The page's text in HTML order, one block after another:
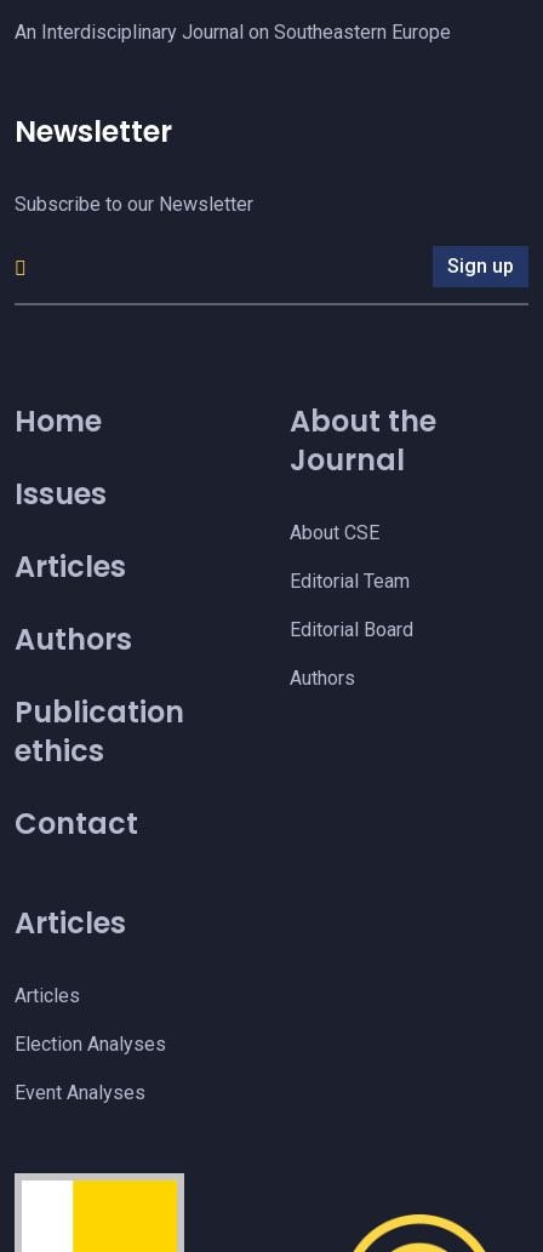
An Interdisciplinary Journal on Southeastern Europe
Newsletter
Subscribe to our Newsletter
Sign up
Home
Issues
Articles
Authors
Publication
ethics
Contact
About the
Journal
About CSE
Editorial Team
Editorial Board
Authors
Articles
Articles
Election Analyses
Event Analyses